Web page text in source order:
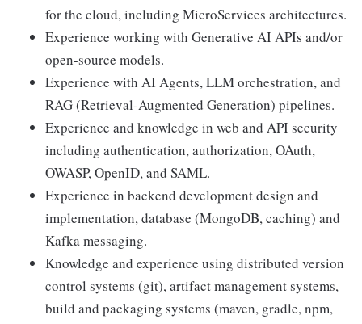
for the cloud, including MicroServices architectures.
Experience working with Generative AI APIs and/or
open-source models.
Experience with AI Agents, LLM orchestration, and
RAG (Retrieval-Augmented Generation) pipelines.
Experience and knowledge in web and API security
including authentication, authorization, OAuth,
OWASP, OpenID, and SAML.
Experience in backend development design and
implementation, database (MongoDB, caching) and
Kafka messaging.
Knowledge and experience using distributed version
control systems (git), artifact management systems,
build and packaging systems (maven, gradle, npm,